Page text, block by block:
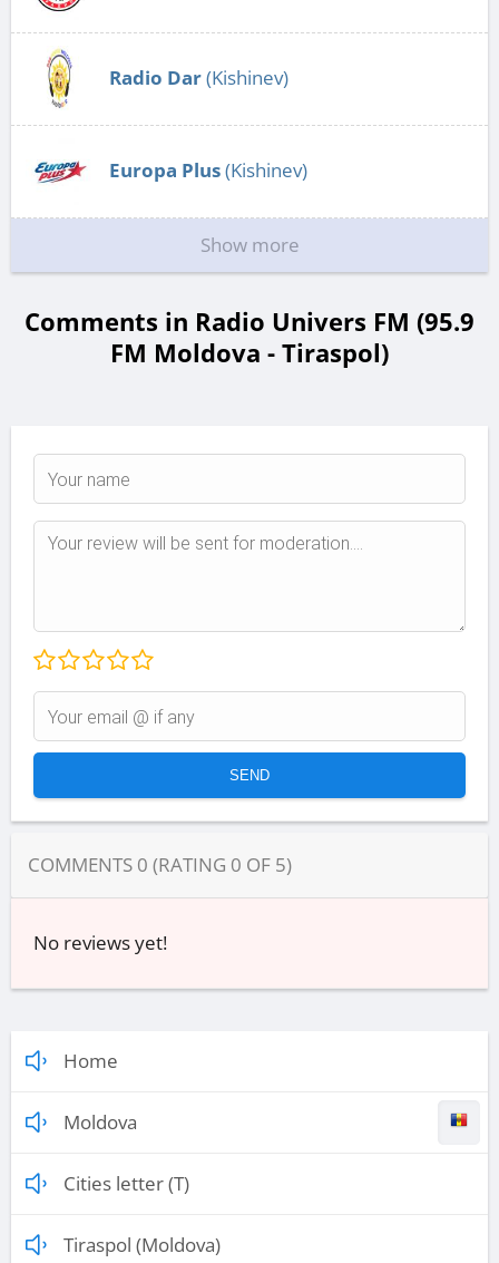
Radio Dar(Kishinev)
Europa Plus(Kishinev)
Show more
Comments in Radio Univers FM (95.9
FM Moldova - Tiraspol)
COMMENTS 0 (RATING 0 OF 5)
No reviews yet!
Home
Moldova
Cities letter (T)
Tiraspol (Moldova)